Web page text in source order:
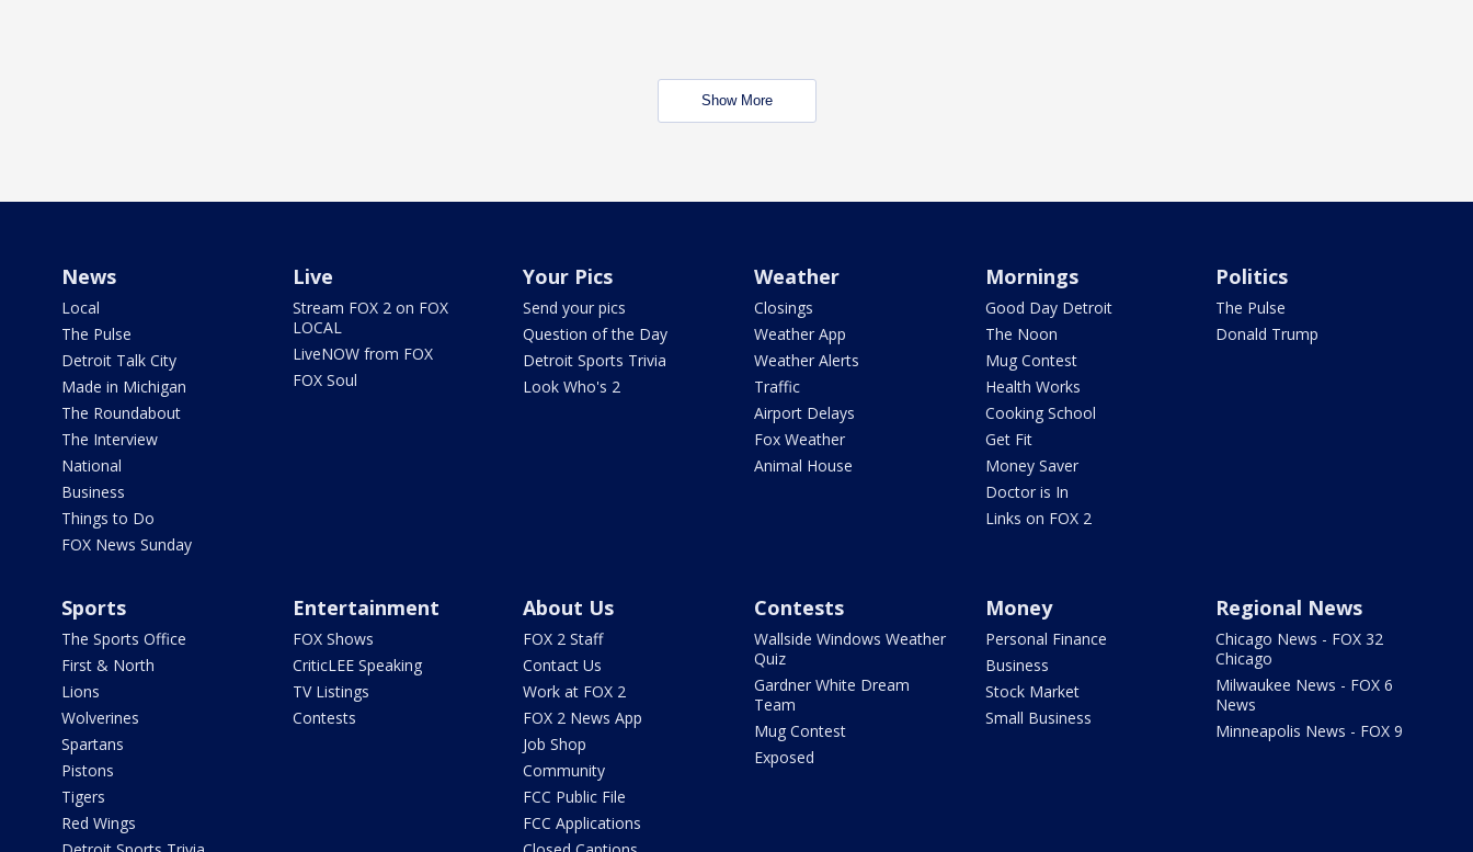
Show More
News
Local
The Pulse
Detroit Talk City
Made in Michigan
The Roundabout
The Interview
National
Business
Things to Do
FOX News Sunday
Live
Stream FOX 2 on FOX
LOCAL
LiveNOW from FOX
FOX Soul
Your Pics
Send your pics
Question of the Day
Detroit Sports Trivia
Look Who's 2
Weather
Closings
Weather App
Weather Alerts
Traffic
Airport Delays
Fox Weather
Animal House
Mornings
Good Day Detroit
The Noon
Mug Contest
Health Works
Cooking School
Get Fit
Money Saver
Doctor is In
Links on FOX 2
Politics
The Pulse
Donald Trump
Sports
The Sports Office
First & North
Lions
Wolverines
Spartans
Pistons
Tigers
Red Wings
Entertainment
FOX Shows
CriticLEE Speaking
TV Listings
Contests
About Us
FOX 2 Staff
Contact Us
Work at FOX 2
FOX 2 News App
Job Shop
Community
FCC Public File
FCC Applications
Contests
Wallside Windows Weather
Quiz
Gardner White Dream
Team
Mug Contest
Exposed
Money
Personal Finance
Business
Stock Market
Small Business
Regional News
Chicago News - FOX 32
Chicago
Milwaukee News - FOX 6
News
Minneapolis News - FOX 9